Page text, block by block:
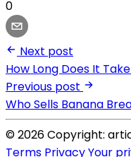
0
Next post
How Long Does It
Previous post
Who Sells Banana
© 2026 Copyright:
Terms PrivacyYour